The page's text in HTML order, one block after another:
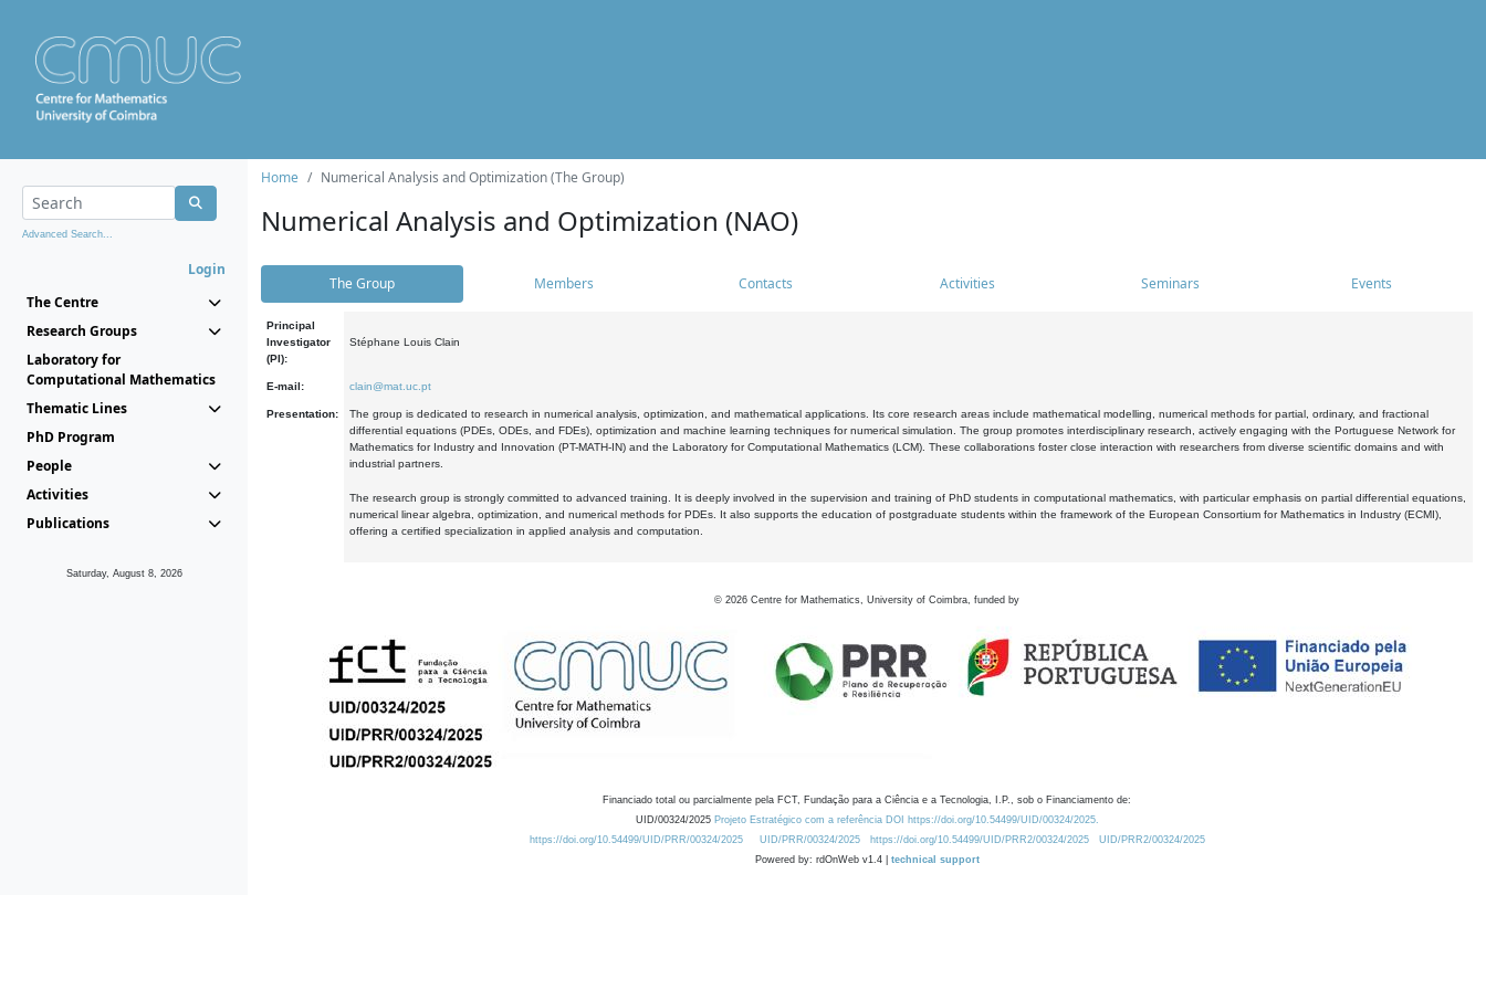
Advanced Search...
Login
The Centre
Research Groups
Laboratory for
Computational Mathematics
Thematic Lines
PhD Program
People
Activities
Publications
Saturday, August 8, 2026
Home Numerical Analysis and Optimization (The Group)
Numerical Analysis and Optimization (NAO)
The Group Members Contacts Activities Seminars Events
Principal
Investigator
(PI):
Stéphane Louis Clain
E-mail: clain@mat.uc.pt
Presentation:
The group is dedicated to research in numerical analysis, optimization, and mathematical applications. Its core research areas include mathematical modelling, numerical methods for partial, ordinary, and fractional
differential equations (PDEs, ODEs, and FDEs), optimization and machine learning techniques for numerical simulation. The group promotes interdisciplinary research, actively engaging with the Portuguese Network for
Mathematics for Industry and Innovation (PT-MATH-IN) and the Laboratory for Computational Mathematics (LCM). These collaborations foster close interaction with researchers from diverse scientific domains and with
industrial partners.
The research group is strongly committed to advanced training. It is deeply involved in the supervision and training of PhD students in computational mathematics, with particular emphasis on partial differential equations,
numerical linear algebra, optimization, and numerical methods for PDEs. It also supports the education of postgraduate students within the framework of the European Consortium for Mathematics in Industry (ECMI),
offering a certified specialization in applied analysis and computation.
© 2026 Centre for Mathematics, University of Coimbra, funded by
Financiado total ou parcialmente pela FCT, Fundação para a Ciência e a Tecnologia, I.P., sob o Financiamento de:
UID/00324/2025 Projeto Estratégico com a referência DOI https://doi.org/10.54499/UID/00324/2025.
https://doi.org/10.54499/UID/PRR/00324/2025
UID/PRR/00324/2025 https://doi.org/10.54499/UID/PRR2/00324/2025
UID/PRR2/00324/2025
Powered by: rdOnWeb v1.4 | technical support